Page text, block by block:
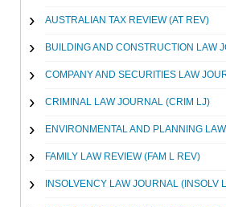
AUSTRALIAN TAX REVIEW (AT REV)
BUILDING AND CONSTRUCTION LAW
COMPANY AND SECURITIES LAW
CRIMINAL LAW JOURNAL (CRIM LJ)
ENVIRONMENTAL AND PLANNING
FAMILY LAW REVIEW (FAM L REV)
INSOLVENCY LAW JOURNAL (INSOLV